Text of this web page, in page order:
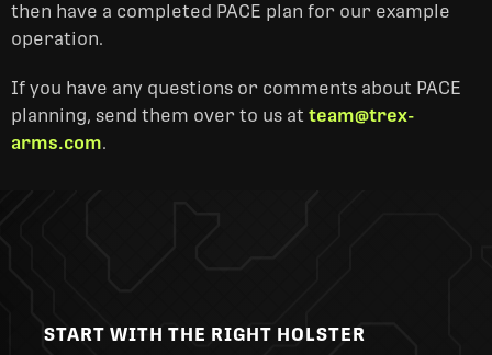
then have a completed PACE plan for our example
operation.
If you have any questions or comments about PACE
planning, send them over to us at team@trex-
arms.com.
START WITH THE RIGHT HOLSTER